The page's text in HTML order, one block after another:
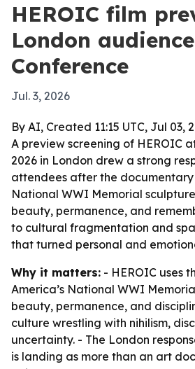
HEROIC film
London
Conference
Jul. 3, 2026
By AI, Created 11:15 UTC, Jul 03,
A preview screening of HEROIC
2026 in London drew a strong
attendees after the documentary
National WWI Memorial
beauty, permanence, and
to cultural fragmentation and
that turned personal and
Why it matters: - HEROIC uses
America’s National WWI
beauty, permanence, and
culture wrestling with nihilism,
uncertainty. - The London
is landing as more than an art